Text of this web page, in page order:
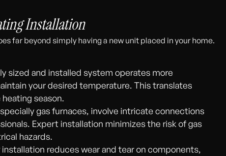
Installation
far beyond simply having a new unit placed in your home.
sized and installed system operates more
your desired temperature. This translates
season.
gas furnaces, involve intricate connections
Expert installation minimizes the risk of gas
hazards.
installation reduces wear and tear on components,